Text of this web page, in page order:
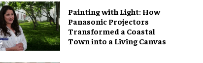
Painting with Light: How
Panasonic Projectors
Transformed a Coastal
Town into a Living Canvas